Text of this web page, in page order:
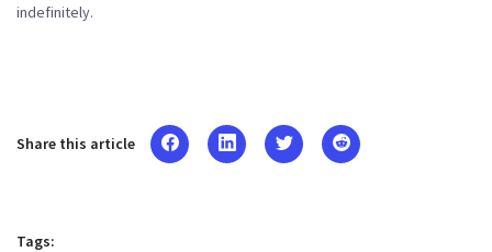
indefinitely.
Share this article
Tags: